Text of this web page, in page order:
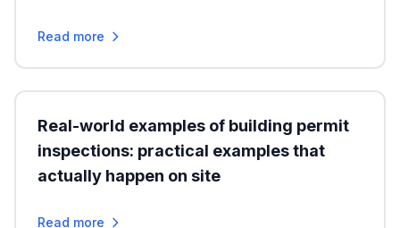
Read more
Real-world examples of building permit
inspections: practical examples that
actually happen on site
Read more